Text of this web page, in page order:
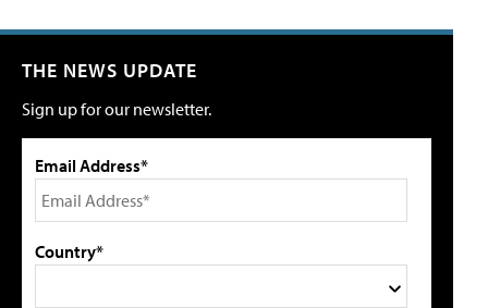
THE NEWS UPDATE
Sign up for our newsletter.
Email Address*
Country*